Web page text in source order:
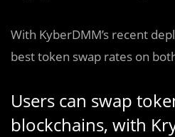
With KyberDMM’s recent
best token swap rates on
Users can swap
blockchains, with